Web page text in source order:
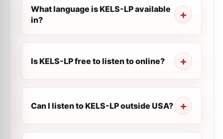
What language is KELS-LP available
in?
Is KELS-LP free to listen to online?
Can I listen to KELS-LP outside USA?